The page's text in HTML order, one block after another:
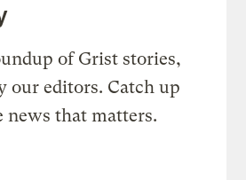
of Grist stories,
our editors. Catch up
news that matters.